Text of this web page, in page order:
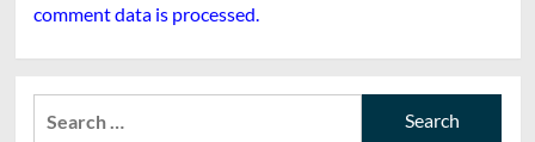
comment data is processed.